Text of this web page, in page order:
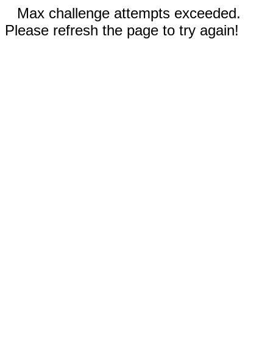
Max challenge attempts exceeded.
Please refresh the page to try again!